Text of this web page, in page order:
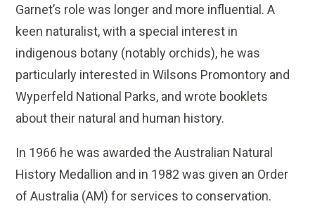
Garnet’s role was longer and more influential. A
keen naturalist, with a special interest in
indigenous botany (notably orchids), he was
particularly interested in Wilsons Promontory and
Wyperfeld National Parks, and wrote booklets
about their natural and human history.
In 1966 he was awarded the Australian Natural
History Medallion and in 1982 was given an Order
of Australia (AM) for services to conservation.